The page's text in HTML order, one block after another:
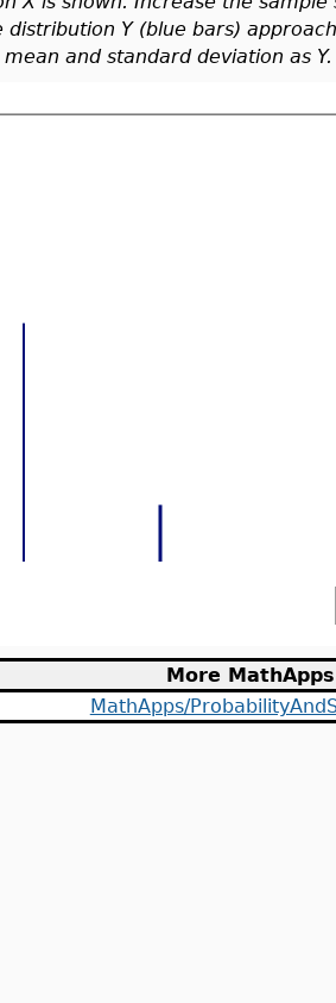
distribution Y (blue bars)
and standard deviation as Y.
More MathApps
MathApps/